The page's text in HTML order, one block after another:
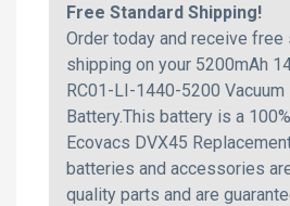
Free Standard Shipping!
Order today and receive free
shipping on your 5200mAh
RC01-LI-1440-5200 Vacuum
Battery.This battery is a
Ecovacs DVX45
batteries and accessories
quality parts and are